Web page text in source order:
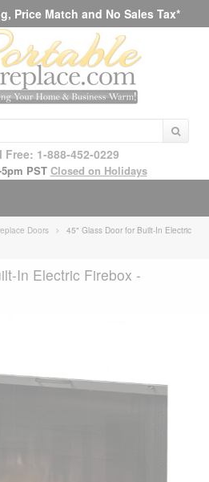
Price Match and No Sales Tax*
Free: 1-888-452-0229
PST Closed on Holidays
Doors
45" Glass Door for Built-In Electric
In Electric Firebox -